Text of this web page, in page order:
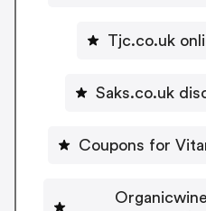
Tjc.co.uk
Saks.co.uk
Coupons for